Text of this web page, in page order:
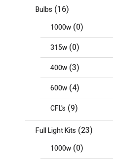
Bulbs (16)
1000w (0)
315w (0)
400w (3)
600w (4)
CFL's (9)
Full Light Kits (23)
1000w (0)